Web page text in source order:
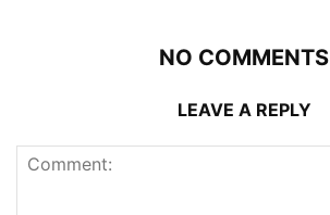
NO COMMENTS
LEAVE A REPLY